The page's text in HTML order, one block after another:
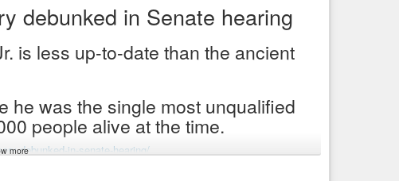
debunked in Senate hearing
is less up-to-date than the ancient
he was the single most unqualified
people alive at the time.
debunked-in-senate-hearing/
more